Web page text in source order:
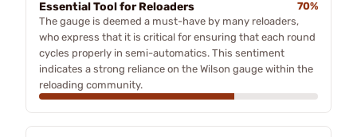
Essential Tool for Reloaders
70%
The gauge is deemed a must-have by many reloaders,
who express that it is critical for ensuring that each round
cycles properly in semi-automatics. This sentiment
indicates a strong reliance on the Wilson gauge within the
reloading community.